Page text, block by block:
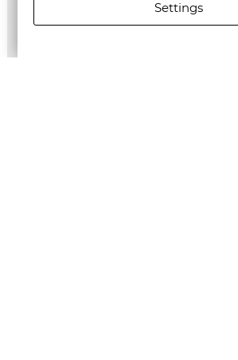
Settings